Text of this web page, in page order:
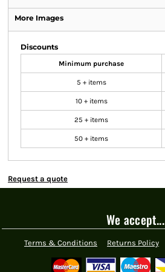
More Images
Discounts
Minimum purchase
5 + items
10 + items
25 + items
50 + items
Request a quote
We accept...
Terms & Conditions Returns Policy